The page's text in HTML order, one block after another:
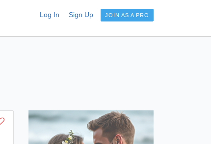
Log In Sign Up JOIN AS A PRO